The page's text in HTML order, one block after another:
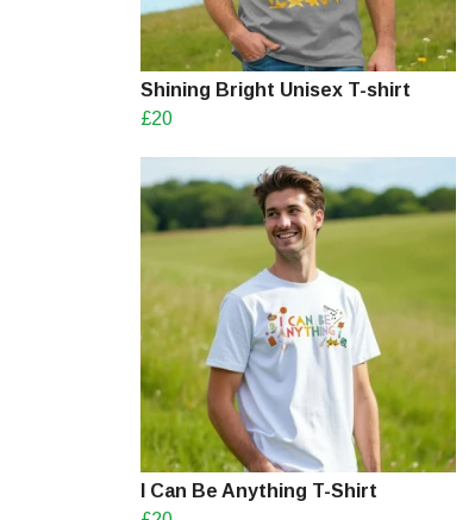
Shining Bright Unisex T-shirt
£20
I Can Be Anything T-Shirt